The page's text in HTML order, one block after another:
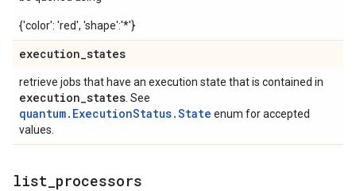
{'color': 'red', 'shape':'*'}
execution_states
retrieve jobs that have an execution state that is contained in
execution_states . See
quantum.ExecutionStatus.State enum for accepted
values.
list processors